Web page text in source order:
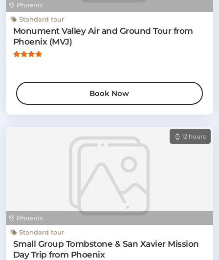
Phoenix
Standard tour
Monument Valley Air and Ground Tour from
Phoenix (MVJ)
Book Now
Phoenix
12 hours
Standard tour
Small Group Tombstone & San Xavier Mission
Day Trip from Phoenix